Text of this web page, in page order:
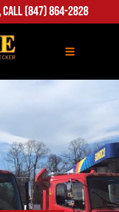
Call(847) 864-2828